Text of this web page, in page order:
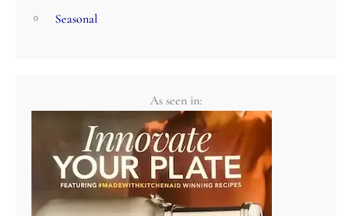
Seasonal